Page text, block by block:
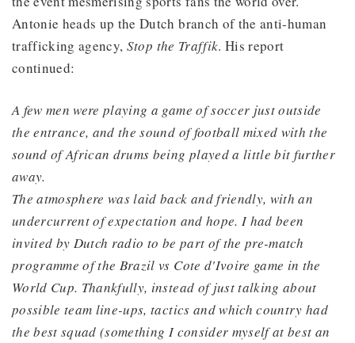
Antonie heads up the Dutch branch of the anti-human
trafficking agency, Stop the Traffik. His report
continued:
A few men were playing a game of soccer just outside
the entrance, and the sound of football mixed with the
sound of African drums being played a little bit further
away.
The atmosphere was laid back and friendly, with an
undercurrent of expectation and hope. I had been
invited by Dutch radio to be part of the pre-match
programme of the Brazil vs Cote d'Ivoire game in the
World Cup. Thankfully, instead of just talking about
possible team line-ups, tactics and which country had
the best squad (something I consider myself at best an